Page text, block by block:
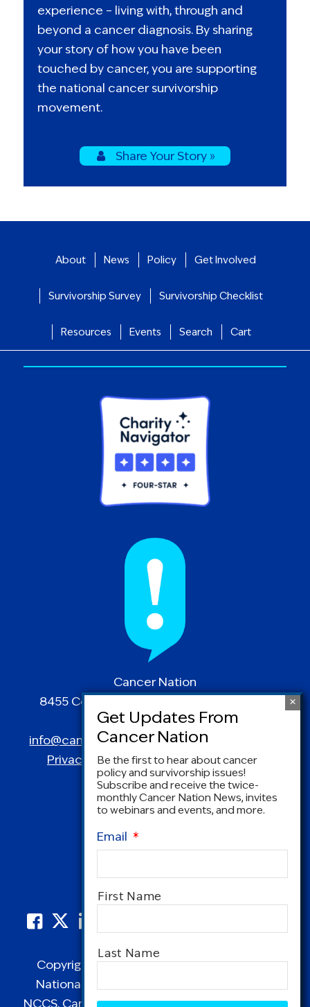
experience – living with, through and
beyond a cancer diagnosis. By sharing
your story of how you have been
touched by cancer, you are supporting
the national cancer survivorship
movement.
Share Your Story »
About News Policy Get Involved
Survivorship Survey Survivorship Checklist
Resources Events Search Cart
Cancer Nation
8455 Colesville Road | Suite 1025 | Silver
Spring, MD 20910
info@canceradvocacy.org| (877) NCCS-YES
Privacy Policy|Terms and Conditions
Copyright © 1995-2026 by Cancer Nation.
National Coalition for Cancer Survivorship,
NCCS, Cancer Survival Toolbox, Cancerversary,
Be the first to hear about cancer
policy and survivorship issues!
Subscribe and receive the twice-
monthly Cancer Nation News, invites
to webinars and events, and more.
Email *
Name
First Name
Last Name